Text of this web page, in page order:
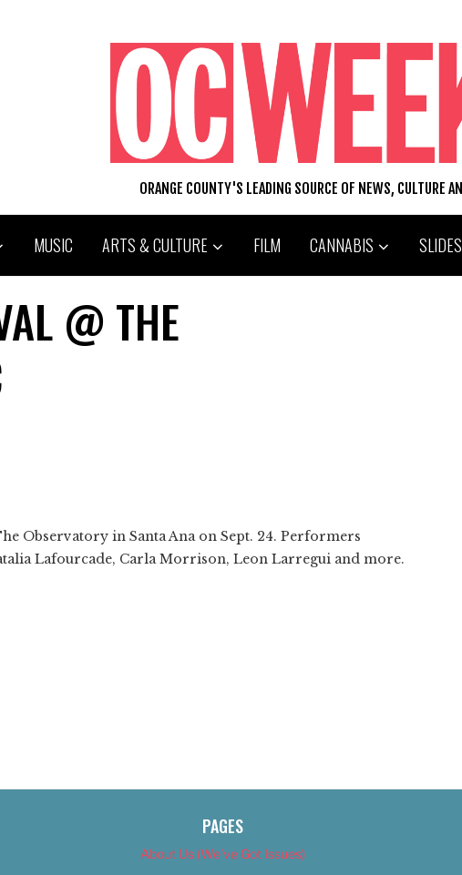
ORANGE COUNTY'S LEADING SOURCE OF NEWS, CULTURE
MUSIC ARTS & CULTURE FILM CANNABIS
@ THE
Observatory in Santa Ana on Sept. 24. Performers
Lafourcade, Carla Morrison, Leon Larregui and more.
PAGES
About Us (We’ve Got Issues)